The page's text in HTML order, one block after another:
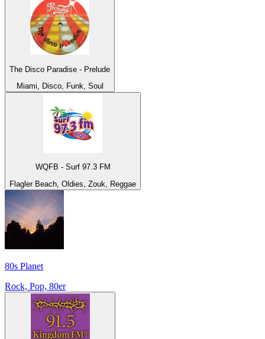
The Disco Paradise - Prelude
Miami, Disco, Funk, Soul
WQFB - Surf 97.3 FM
Flagler Beach, Oldies, Zouk, Reggae
80s Planet
Rock, Pop, 80er